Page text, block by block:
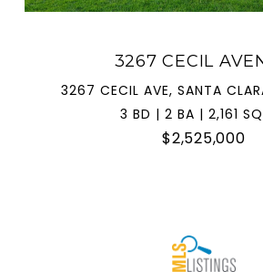
3267 CECIL
3267 CECIL AVE, SANTA
3 BD | 2 BA | 2,161
$2,525,000